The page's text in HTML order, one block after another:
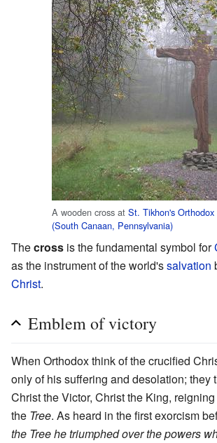
A wooden cross at St. Tikhon's
(South Canaan, Pennsylvania)
Thecross is the fundamental symbol for
as the instrument of the world'ssalvation
Christ.
Emblem of victory
When Orthodox think of the crucified
only of his suffering and desolation; they
Christ the Victor, Christ the King,
the Tree. As heard in the first exorcism
the Tree he triumphed over the powers